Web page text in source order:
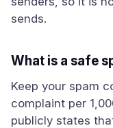
sends.
What is a safe
Keep your spam
complaint per
publicly states